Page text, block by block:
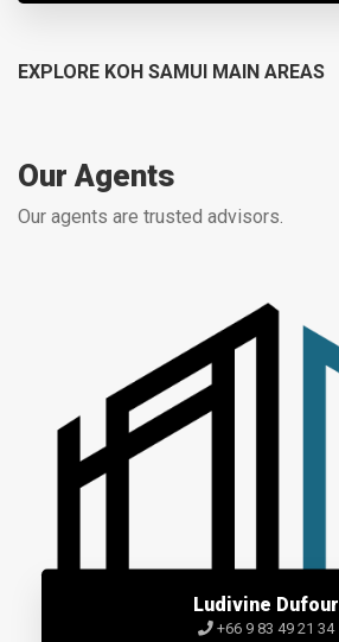
EXPLORE KOH SAMUI MAIN AREAS
Our Agents
Our agents are trusted advisors.
Ludivine Dufour
+66 9 83 49 21 34